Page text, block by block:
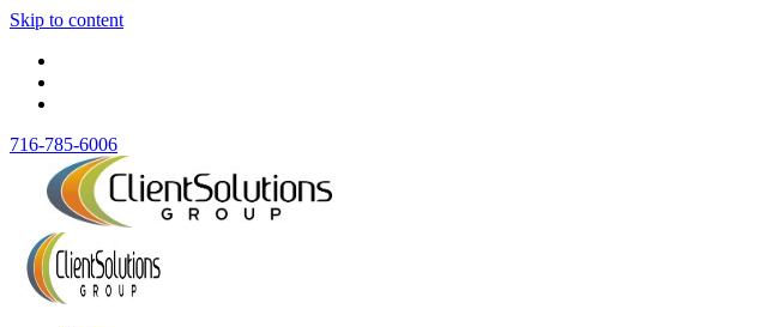
Skip to content
716-785-6006